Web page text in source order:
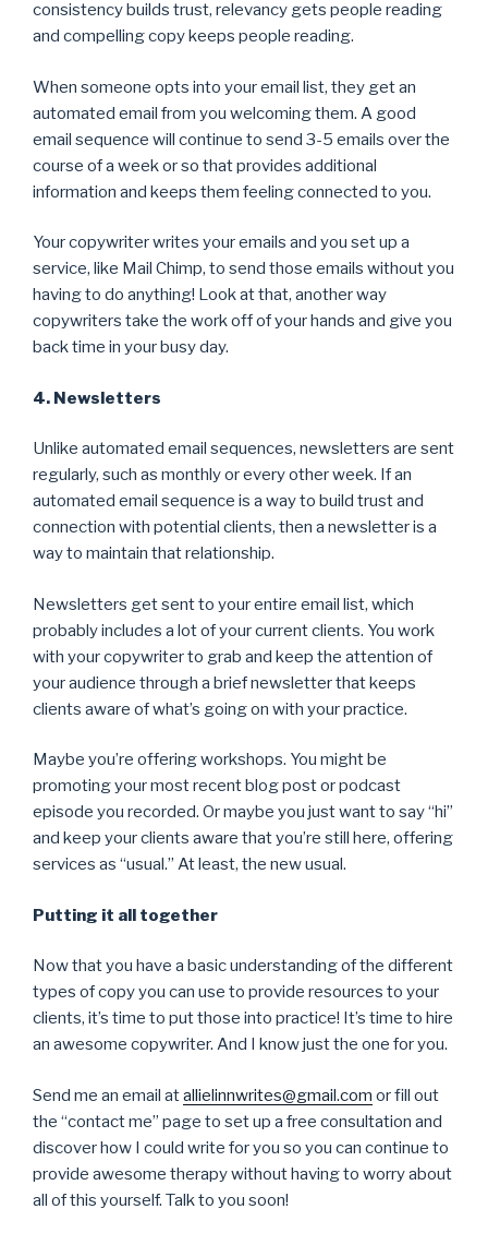
consistency builds trust, relevancy gets people reading
and compelling copy keeps people reading.
When someone opts into your email list, they get an
automated email from you welcoming them. A good
email sequence will continue to send 3-5 emails over the
course of a week or so that provides additional
information and keeps them feeling connected to you.
Your copywriter writes your emails and you set up a
service, like Mail Chimp, to send those emails without you
having to do anything! Look at that, another way
copywriters take the work off of your hands and give you
back time in your busy day.
4. Newsletters
Unlike automated email sequences, newsletters are sent
regularly, such as monthly or every other week. If an
automated email sequence is a way to build trust and
connection with potential clients, then a newsletter is a
way to maintain that relationship.
Newsletters get sent to your entire email list, which
probably includes a lot of your current clients. You work
with your copywriter to grab and keep the attention of
your audience through a brief newsletter that keeps
clients aware of what’s going on with your practice.
Maybe you’re offering workshops. You might be
promoting your most recent blog post or podcast
episode you recorded. Or maybe you just want to say “hi”
and keep your clients aware that you’re still here, offering
services as “usual.” At least, the new usual.
Putting it all together
Now that you have a basic understanding of the different
types of copy you can use to provide resources to your
clients, it’s time to put those into practice! It’s time to hire
an awesome copywriter. And I know just the one for you.
Send me an email atallielinnwrites@gmail.com or fill out
the “contact me” page to set up a free consultation and
discover how I could write for you so you can continue to
provide awesome therapy without having to worry about
all of this yourself. Talk to you soon!